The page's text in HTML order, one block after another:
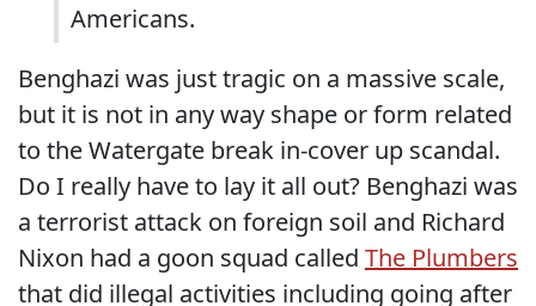
Americans.
Benghazi was just tragic on a massive scale,
but it is not in any way shape or form related
to the Watergate break in-cover up scandal.
Do I really have to lay it all out? Benghazi was
a terrorist attack on foreign soil and Richard
Nixon had a goon squad called The Plumbers
that did illegal activities including going after